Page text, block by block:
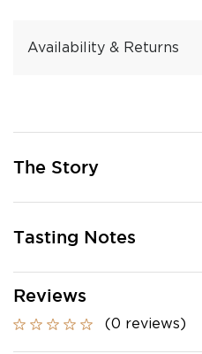
Availability & Returns
The Story
Tasting Notes
Reviews
(0 reviews)